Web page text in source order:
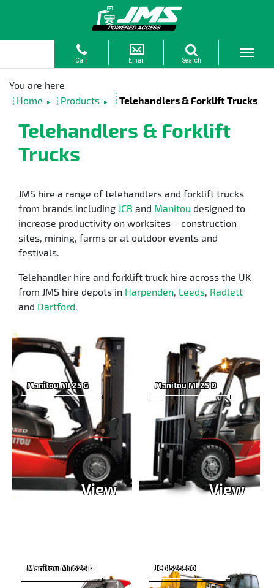
Home ► Products ► Telehandlers & Forklift Trucks
Telehandlers & Forklift
Trucks
JMS hire a range of telehandlers and forklift trucks
from brands including JCB and Manitou designed to
increase productivity on worksites – construction
sites, mining, farms or at outdoor events and
festivals.
Telehandler hire and forklift truck hire across the UK
from JMS hire depots in Harpenden, Leeds, Radlett
and Dartford.
Manitou MI 25 G
View
Manitou MI 25 D
View
Manitou MT625 H JCB 525-60